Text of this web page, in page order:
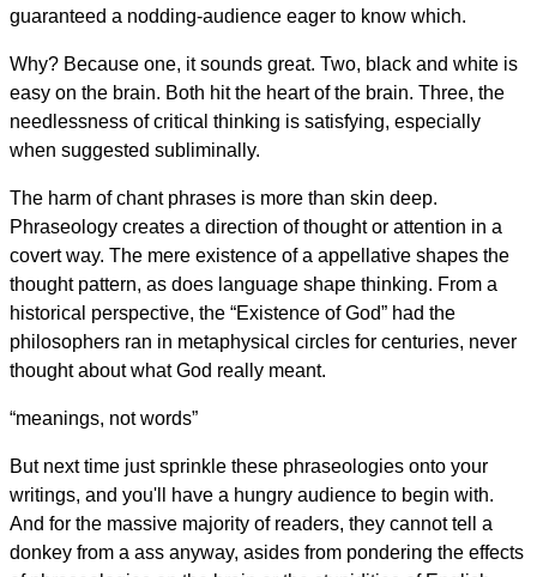
guaranteed a nodding-audience eager to know which.
Why? Because one, it sounds great. Two, black and white is
easy on the brain. Both hit the heart of the brain. Three, the
needlessness of critical thinking is satisfying, especially
when suggested subliminally.
The harm of chant phrases is more than skin deep.
Phraseology creates a direction of thought or attention in a
covert way. The mere existence of a appellative shapes the
thought pattern, as does language shape thinking. From a
historical perspective, the “Existence of God” had the
philosophers ran in metaphysical circles for centuries, never
thought about what God really meant.
“meanings, not words”
But next time just sprinkle these phraseologies onto your
writings, and you'll have a hungry audience to begin with.
And for the massive majority of readers, they cannot tell a
donkey from a ass anyway, asides from pondering the effects